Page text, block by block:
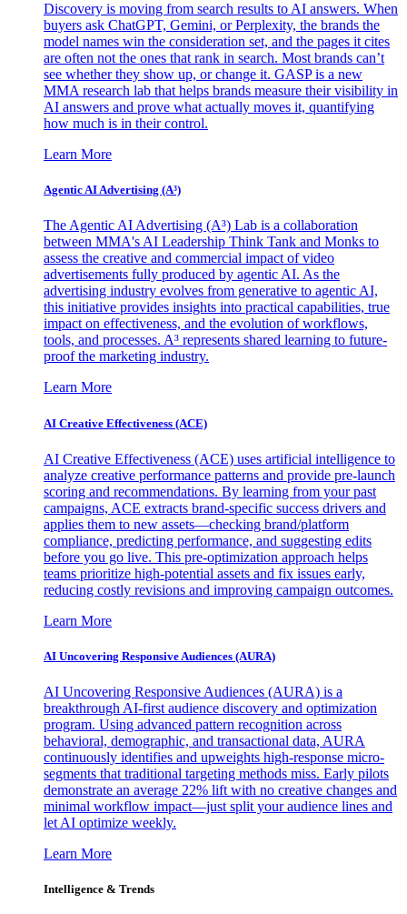
Discovery is moving from search results to AI answers. When
buyers ask ChatGPT, Gemini, or Perplexity, the brands the
model names win the consideration set, and the pages it cites
are often not the ones that rank in search. Most brands can’t
see whether they show up, or change it. GASP is a new
MMA research lab that helps brands measure their visibility in
AI answers and prove what actually moves it, quantifying
how much is in their control.
Learn More
Agentic AI Advertising (A³)
The Agentic AI Advertising (A³) Lab is a collaboration
between MMA's AI Leadership Think Tank and Monks to
assess the creative and commercial impact of video
advertisements fully produced by agentic AI. As the
advertising industry evolves from generative to agentic AI,
this initiative provides insights into practical capabilities, true
impact on effectiveness, and the evolution of workflows,
tools, and processes. A³ represents shared learning to future-
proof the marketing industry.
Learn More
AI Creative Effectiveness (ACE)
AI Creative Effectiveness (ACE) uses artificial intelligence to
analyze creative performance patterns and provide pre-launch
scoring and recommendations. By learning from your past
campaigns, ACE extracts brand-specific success drivers and
applies them to new assets—checking brand/platform
compliance, predicting performance, and suggesting edits
before you go live. This pre-optimization approach helps
teams prioritize high-potential assets and fix issues early,
reducing costly revisions and improving campaign outcomes.
Learn More
AI Uncovering Responsive Audiences (AURA)
AI Uncovering Responsive Audiences (AURA) is a
breakthrough AI-first audience discovery and optimization
program. Using advanced pattern recognition across
behavioral, demographic, and transactional data, AURA
continuously identifies and upweights high-response micro-
segments that traditional targeting methods miss. Early pilots
demonstrate an average 22% lift with no creative changes and
minimal workflow impact—just split your audience lines and
let AI optimize weekly.
Learn More
Intelligence & Trends